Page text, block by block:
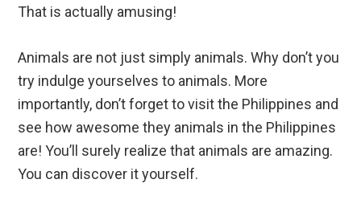
That is actually amusing!
Animals are not just simply animals. Why don’t you
try indulge yourselves to animals. More
importantly, don’t forget to visit the Philippines and
see how awesome they animals in the Philippines
are! You’ll surely realize that animals are amazing.
You can discover it yourself.